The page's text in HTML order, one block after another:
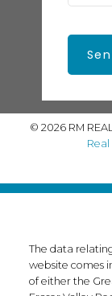
© 2026 RM
The data
website comes
of either the